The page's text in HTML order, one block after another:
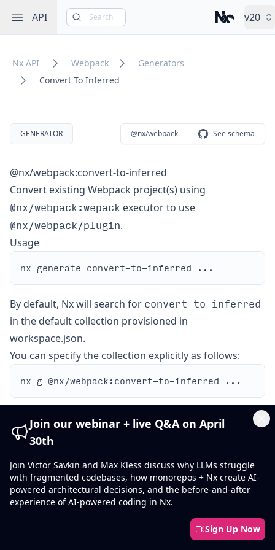
Open sidebar
API Search Nx – Left-
v20
Nx API Webpack
Generators
Convert To Inferred
GENERATOR @nx/webpack See schema
@nx/webpack:convert-to-inferred
Convert existing Webpack project(s) using
@nx/webpack:wepack executor to use
@nx/webpack/plugin.
Usage
By default, Nx will search for convert-to-inferred
in the default collection provisioned in
workspace.json.
You can specify the collection explicitly as follows:
Show what will be generated without writing to disk:
Join our webinar + live Q&A on April
30th
Join Victor Savkin and Max Kless discuss why LLMs struggle
with fragmented codebases, how monorepos + Nx create AI-
powered architectural decisions, and the before-and-after
experience of AI-powered coding in Nx.
Sign Up Now